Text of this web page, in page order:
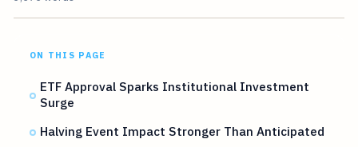
ON THIS PAGE
ETF Approval Sparks Institutional Investment
Surge
Halving Event Impact Stronger Than Anticipated